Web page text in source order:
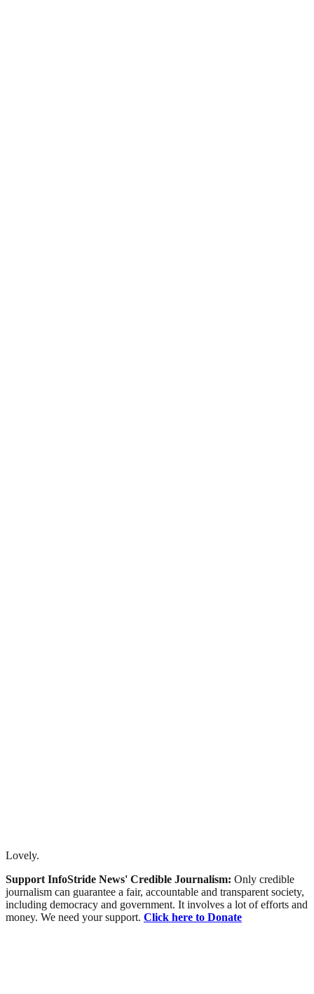
Lovely.
Support InfoStride News' Credible Journalism: Only credible
journalism can guarantee a fair, accountable and transparent society,
including democracy and government. It involves a lot of efforts and
money. We need your support. Click here to Donate